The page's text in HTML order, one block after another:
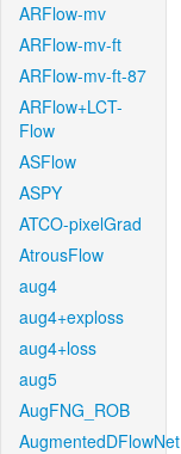
ARFlow-mv
ARFlow-mv-ft
ARFlow-mv-ft-87
ARFlow+LCT-
Flow
ASFlow
ASPY
ATCO-pixelGrad
AtrousFlow
aug4
aug4+exploss
aug4+loss
aug5
AugFNG_ROB
AugmentedDFlowNet